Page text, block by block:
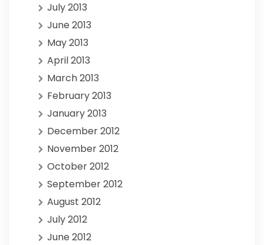
July 2013
June 2013
May 2013
April 2013
March 2013
February 2013
January 2013
December 2012
November 2012
October 2012
September 2012
August 2012
July 2012
June 2012